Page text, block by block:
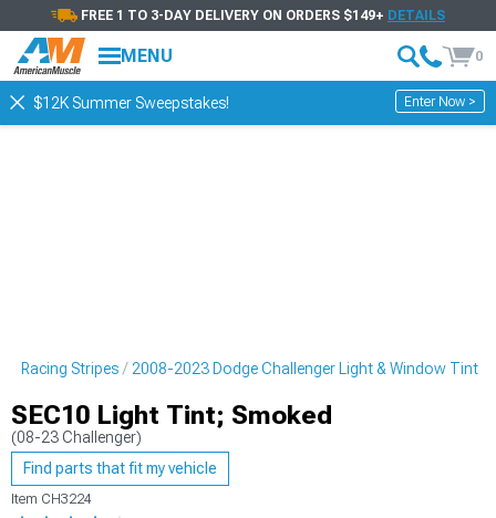
FREE 1 TO 3-DAY DELIVERY ON ORDERS $149+ DETAILS
MENU 0
$12K Summer Sweepstakes! Enter Now >
& Racing Stripes 2008-2023 Dodge Challenger Light & Window Tint
SEC10 Light Tint; Smoked
(08-23 Challenger)
Find parts that fit my vehicle
Item CH3224